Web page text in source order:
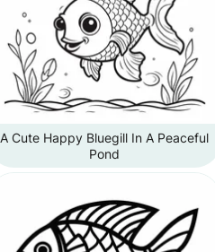
A Cute Happy Bluegill In A Peaceful
Pond